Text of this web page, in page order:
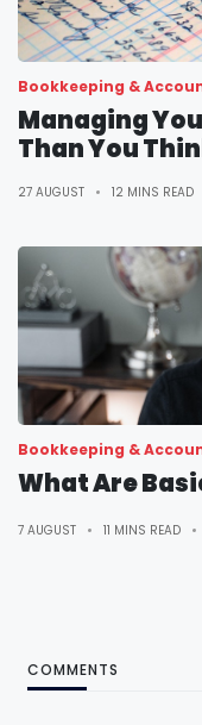
Bookkeeping &
Managing
Than You
27 AUGUST 12 MINS READ
Bookkeeping &
What Are
7 AUGUST 11 MINS READ
COMMENTS